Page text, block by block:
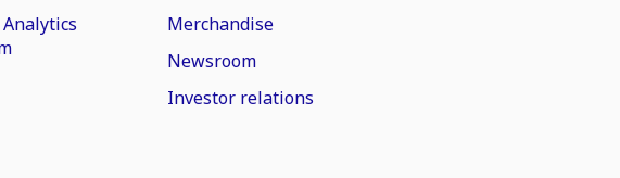
Merchandise
Newsroom
Investor relations